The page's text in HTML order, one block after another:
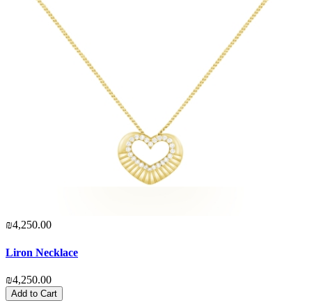
₪4,250.00
Liron Necklace
₪4,250.00
Add to Cart